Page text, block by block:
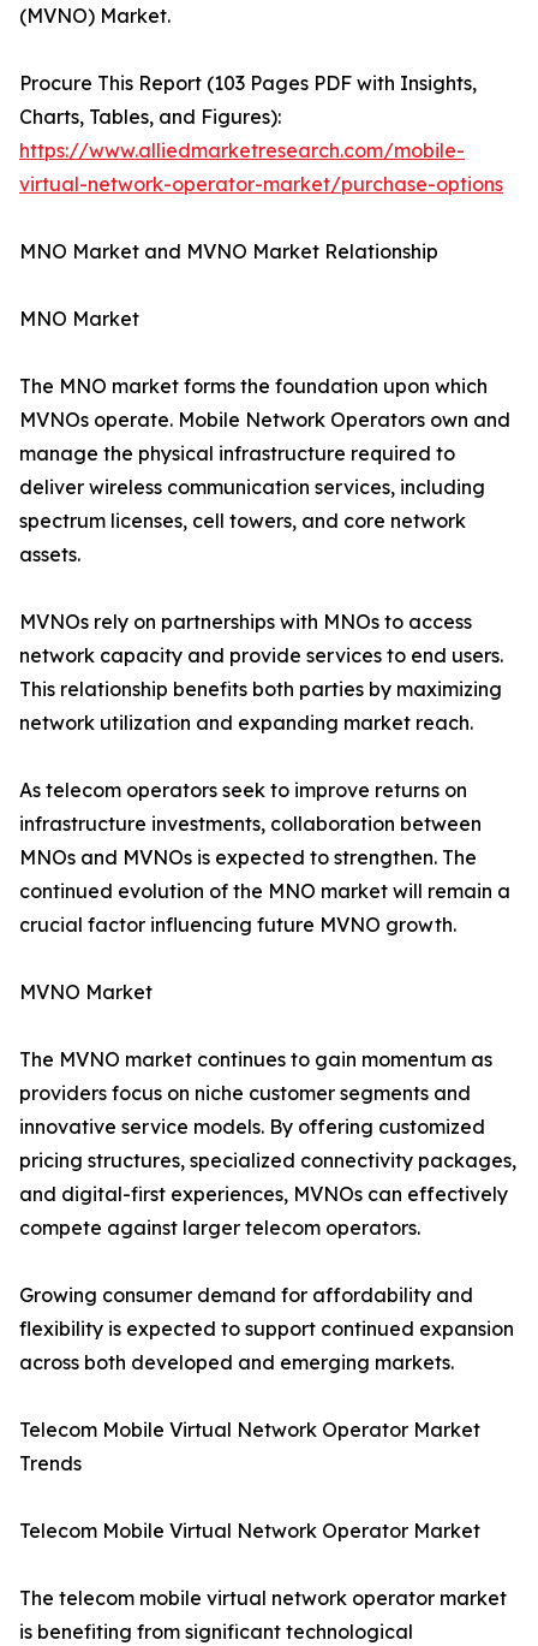
(MVNO) Market.
Procure This Report (103 Pages PDF with Insights,
Charts, Tables, and Figures):
https://www.alliedmarketresearch.com/mobile-
virtual-network-operator-market/purchase-options
MNO Market and MVNO Market Relationship
MNO Market
The MNO market forms the foundation upon which
MVNOs operate. Mobile Network Operators own and
manage the physical infrastructure required to
deliver wireless communication services, including
spectrum licenses, cell towers, and core network
assets.
MVNOs rely on partnerships with MNOs to access
network capacity and provide services to end users.
This relationship benefits both parties by maximizing
network utilization and expanding market reach.
As telecom operators seek to improve returns on
infrastructure investments, collaboration between
MNOs and MVNOs is expected to strengthen. The
continued evolution of the MNO market will remain a
crucial factor influencing future MVNO growth.
MVNO Market
The MVNO market continues to gain momentum as
providers focus on niche customer segments and
innovative service models. By offering customized
pricing structures, specialized connectivity packages,
and digital-first experiences, MVNOs can effectively
compete against larger telecom operators.
Growing consumer demand for affordability and
flexibility is expected to support continued expansion
across both developed and emerging markets.
Telecom Mobile Virtual Network Operator Market
Trends
Telecom Mobile Virtual Network Operator Market
The telecom mobile virtual network operator market
is benefiting from significant technological